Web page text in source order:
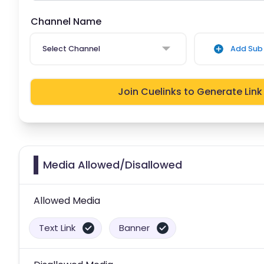
Channel Name
Select Channel Add Sub
Join Cuelinks to Generate Link
Media Allowed/Disallowed
Allowed Media
Text Link Banner